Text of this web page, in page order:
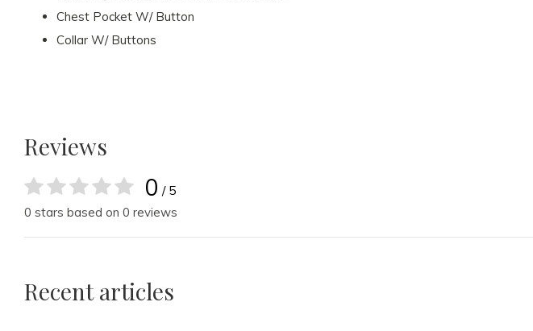
Chest Pocket W/ Button
Collar W/ Buttons
Reviews
0 / 5
0 stars based on 0 reviews
Recent articles